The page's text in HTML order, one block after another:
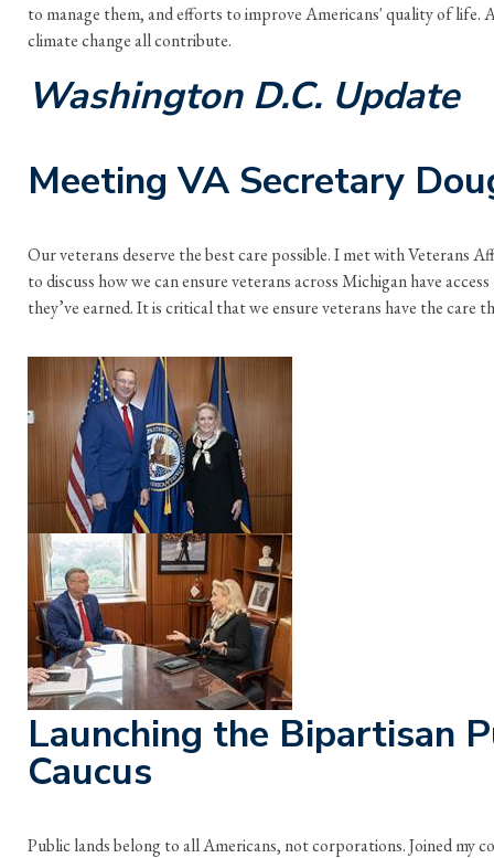
to manage them, and efforts to improve Americans' quality of life.
climate change all contribute.
Washington D.C. Update
Meeting VA Secretary
Our veterans deserve the best care possible. I met with Veterans
to discuss how we can ensure veterans across Michigan have
they’ve earned. It is critical that we ensure veterans have the care
Launching the Bipartisan
Caucus
Public lands belong to all Americans, not corporations. Joined my